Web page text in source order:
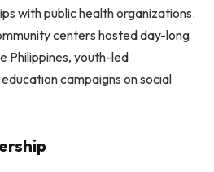
with public health organizations.
centers hosted day-long
Philippines, youth-led
campaigns on social